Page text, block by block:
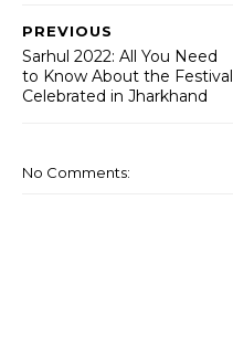
PREVIOUS
Sarhul 2022: All You Need
to Know About the Festival
Celebrated in Jharkhand
No Comments: